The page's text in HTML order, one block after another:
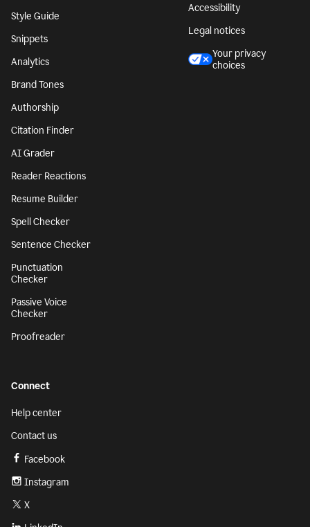
Style Guide
Snippets
Analytics
Brand Tones
Authorship
Citation Finder
AI Grader
Reader Reactions
Resume Builder
Spell Checker
Sentence Checker
Punctuation
Checker
Passive Voice
Checker
Proofreader
Accessibility
Legal notices
Your privacy
choices
Connect
Help center
Contact us
Facebook
Instagram
X